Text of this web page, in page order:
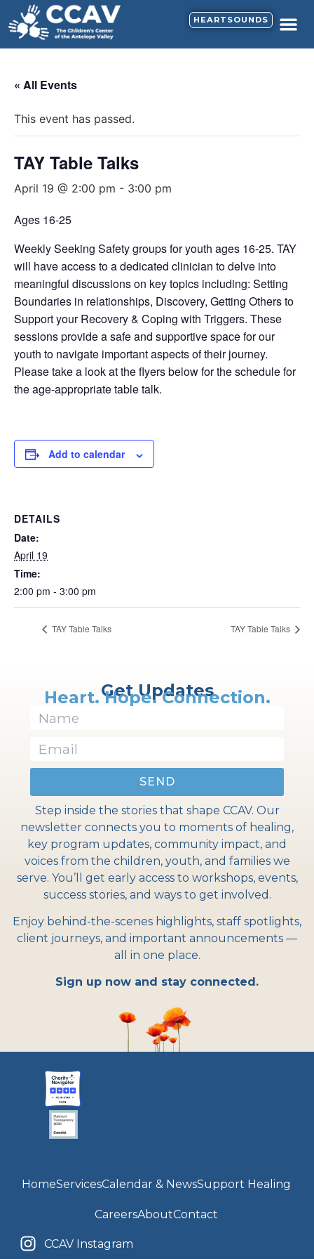
HEARTSOUNDS
« All Events
This event has passed.
TAY Table Talks
April 19 @ 2:00 pm - 3:00 pm
Ages 16-25
Weekly Seeking Safety groups for youth ages 16-25. TAY
will have access to a dedicated clinician to delve into
meaningful discussions on key topics including: Setting
Boundaries in relationships, Discovery, Getting Others to
Support your Recovery & Coping with Triggers. These
sessions provide a safe and supportive space for our
youth to navigate important aspects of their journey.
Please take a look at the flyers below for the schedule for
the age-appropriate table talk.
Add to calendar
DETAILS
Date:
April 19
Time:
2:00 pm - 3:00 pm
TAY Table Talks TAY Table Talks
Get Updates
Heart. Hope. Connection.
SEND
Step inside the stories that shape CCAV. Our
newsletter connects you to moments of healing,
key program updates, community impact, and
voices from the children, youth, and families we
serve. You’ll get early access to workshops, events,
success stories, and ways to get involved.
Enjoy behind-the-scenes highlights, staff spotlights,
client journeys, and important announcements —
all in one place.
Sign up now and stay connected.
HomeServicesCalendar & NewsSupport Healing
CareersAboutContact
CCAV Instagram